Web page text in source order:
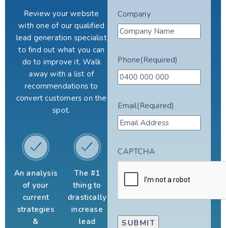
Review your website
with one of our qualified
lead generation specialist
to find out what you can
do to improve it. Walk
away with a list of
recommendations to
convert customers on the
spot.
An analysis
of your
current
strategies
&
The #1
thing to
drastically
increase
lead
Company
Phone(Required)
Email(Required)
CAPTCHA